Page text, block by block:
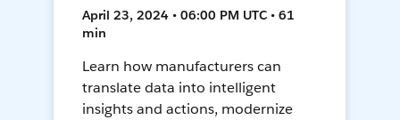
April 23, 2024 • 06:00 PM UTC • 61
min
Learn how manufacturers can
translate data into intelligent
insights and actions, modernize